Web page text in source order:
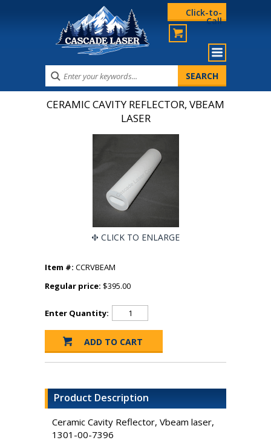
Click-to-
Call
CERAMIC CAVITY REFLECTOR, VBEAM
LASER
CLICK TO ENLARGE
Item #: CCRVBEAM
Regular price: $395.00
Enter Quantity:
Product Description
Ceramic Cavity Reflector, Vbeam laser,
1301-00-7396